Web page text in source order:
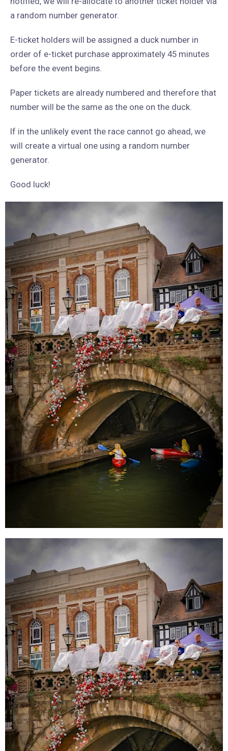
a random number generator.
E-ticket holders will be assigned a duck number in
order of e-ticket purchase approximately 45 minutes
before the event begins.
Paper tickets are already numbered and therefore that
number will be the same as the one on the duck.
If in the unlikely event the race cannot go ahead, we
will create a virtual one using a random number
generator.
Good luck!